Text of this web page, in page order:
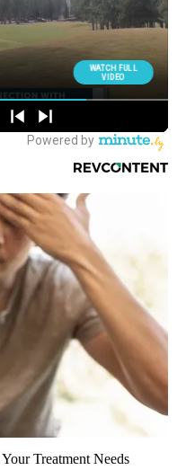
Treatment Needs